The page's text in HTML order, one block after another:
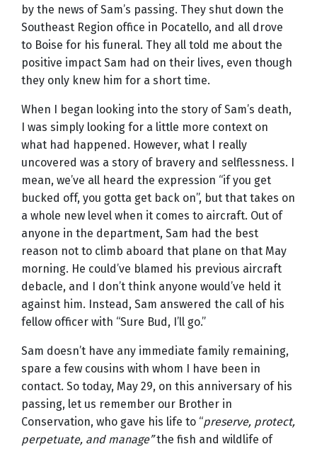
by the news of Sam’s passing. They shut down the
Southeast Region office in Pocatello, and all drove
to Boise for his funeral. They all told me about the
positive impact Sam had on their lives, even though
they only knew him for a short time.
When I began looking into the story of Sam’s death,
I was simply looking for a little more context on
what had happened. However, what I really
uncovered was a story of bravery and selflessness. I
mean, we’ve all heard the expression “if you get
bucked off, you gotta get back on”, but that takes on
a whole new level when it comes to aircraft. Out of
anyone in the department, Sam had the best
reason not to climb aboard that plane on that May
morning. He could’ve blamed his previous aircraft
debacle, and I don’t think anyone would’ve held it
against him. Instead, Sam answered the call of his
fellow officer with “Sure Bud, I’ll go.”
Sam doesn’t have any immediate family remaining,
spare a few cousins with whom I have been in
contact. So today, May 29, on this anniversary of his
passing, let us remember our Brother in
Conservation, who gave his life to “preserve, protect,
perpetuate, and manage”the fish and wildlife of